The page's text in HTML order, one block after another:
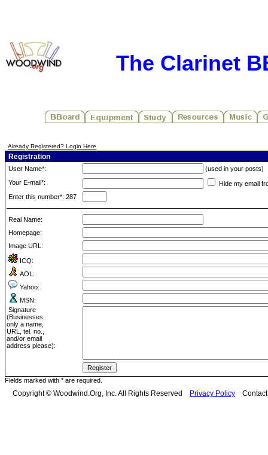
The Clarinet
Already Registered? Login Here
Registration
User Name*:
(used in your posts)
Your E-mail*:
Hide my email
Enter this number*: 287
Real Name:
Homepage:
Image URL:
ICQ:
AOL:
Yahoo:
MSN:
Signature
(Businesses:
only a name,
URL, tel. no.,
and/or email
address please):
Fields marked with * are required.
Copyright © Woodwind.Org, Inc. All Rights Reserved Privacy Policy